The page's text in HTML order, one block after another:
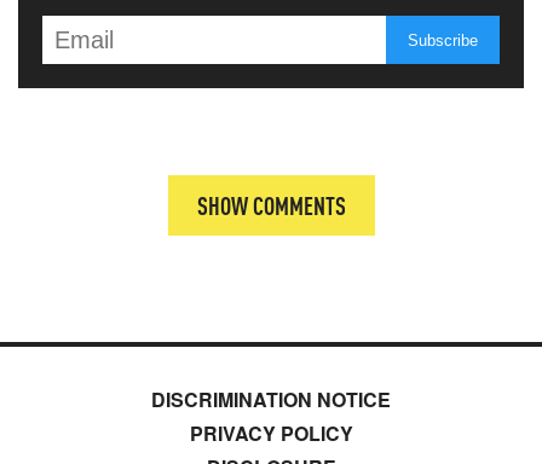
SHOW COMMENTS
DISCRIMINATION NOTICE
PRIVACY POLICY